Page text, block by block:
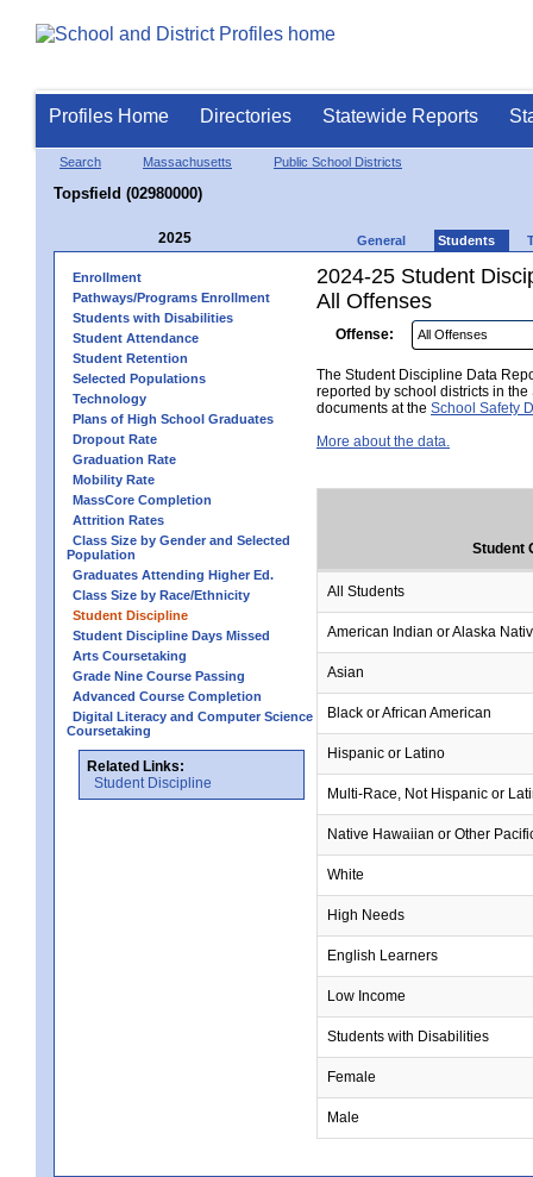
Profiles Home Directories Statewide Reports
Search Massachusetts Public School Districts
Topsfield (02980000)
2025 General Students
Enrollment
Pathways/Programs Enrollment
Students with Disabilities
Student Attendance
Student Retention
Selected Populations
Technology
Plans of High School Graduates
Dropout Rate
Graduation Rate
Mobility Rate
MassCore Completion
Attrition Rates
Class Size by Gender and Selected
Population
Graduates Attending Higher Ed.
Class Size by Race/Ethnicity
Student Discipline
Student Discipline Days Missed
Arts Coursetaking
Grade Nine Course Passing
Advanced Course Completion
Digital Literacy and Computer Science
Coursetaking
Related Links:
Student Discipline
2024-25 Student
All Offenses
Offense:
The Student Discipline Data
reported by school districts in
documents at the School Safety
More about the data.
Student
All Students
American Indian or Alaska
Asian
Black or African American
Hispanic or Latino
Multi-Race, Not Hispanic or
Native Hawaiian or Other
White
High Needs
English Learners
Low Income
Students with Disabilities
Female
Male